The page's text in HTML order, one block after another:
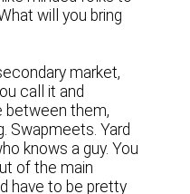
will you bring
market,
call it and
between them,
Swapmeets. Yard
knows a guy. You
of the main
have to be pretty